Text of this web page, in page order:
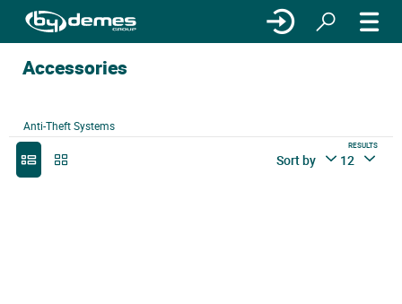
Accessories
Anti-Theft Systems
Sort by
RESULTS
12